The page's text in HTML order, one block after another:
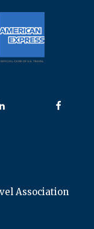
us on Follow us
Association